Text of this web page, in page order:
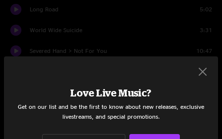
Long Road 5:02
World Wide Suicide 3:31
Severed Hand > Not For You 10:47
4:37
Gone
Love Live Music?
Get on our list and be the first to know about new releases, exclusive
livestreams, and special promotions.